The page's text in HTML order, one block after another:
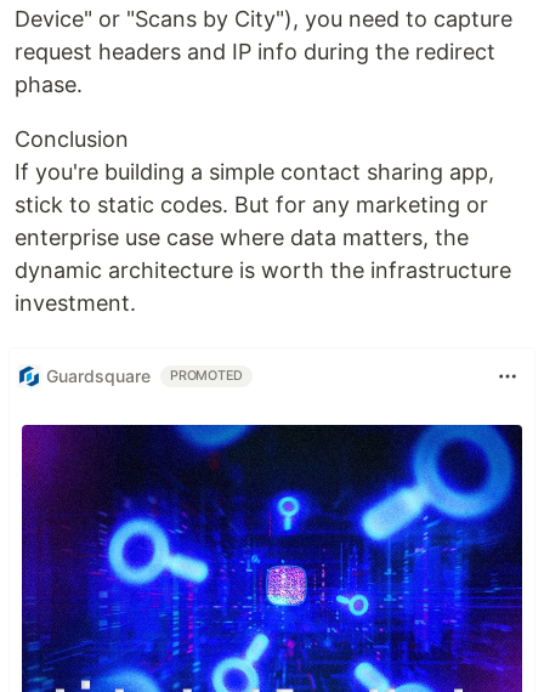
Device" or "Scans by City"), you need to capture
request headers and IP info during the redirect
phase.
Conclusion
If you're building a simple contact sharing app,
stick to static codes. But for any marketing or
enterprise use case where data matters, the
dynamic architecture is worth the infrastructure
investment.
Guardsquare PROMOTED